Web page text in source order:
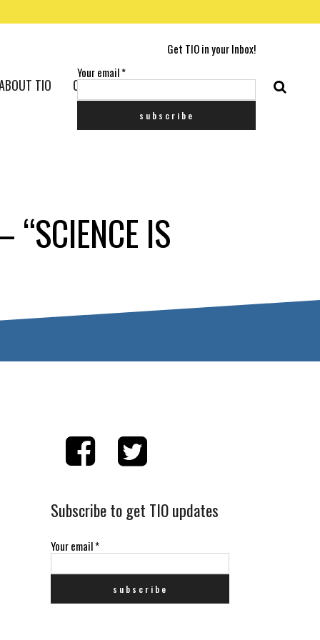
Get TIO in your Inbox!
Your email*
TIO CONTACT US
“SCIENCE IS
Subscribe to get TIO updates
Your email*